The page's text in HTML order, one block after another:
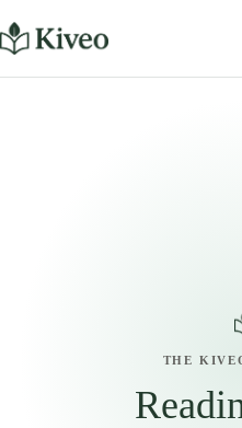
to
content
THE